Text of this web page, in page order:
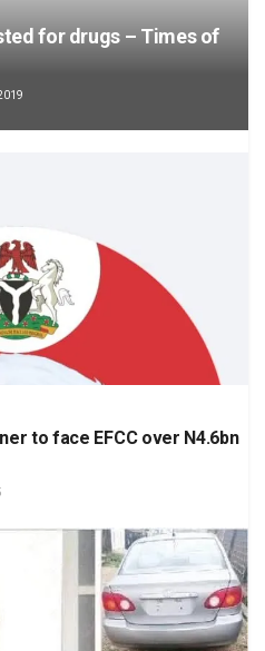
for drugs – Times of
to face EFCC over N4.6bn